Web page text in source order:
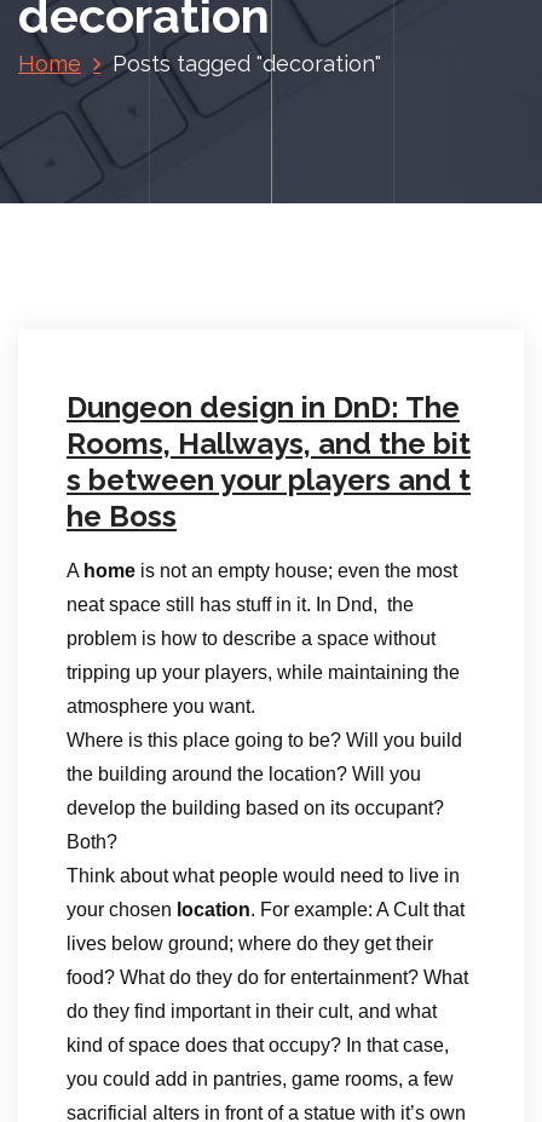
decoration
Home Posts tagged "decoration"
Dungeon design in DnD: The
Rooms, Hallways, and the bit
s between your players and t
he Boss
A home is not an empty house; even the most
neat space still has stuff in it. In Dnd, the
problem is how to describe a space without
tripping up your players, while maintaining the
atmosphere you want.
Where is this place going to be? Will you build
the building around the location? Will you
develop the building based on its occupant?
Both?
Think about what people would need to live in
your chosen location. For example: A Cult that
lives below ground; where do they get their
food? What do they do for entertainment? What
do they find important in their cult, and what
kind of space does that occupy? In that case,
you could add in pantries, game rooms, a few
sacrificial alters in front of a statue with it’s own